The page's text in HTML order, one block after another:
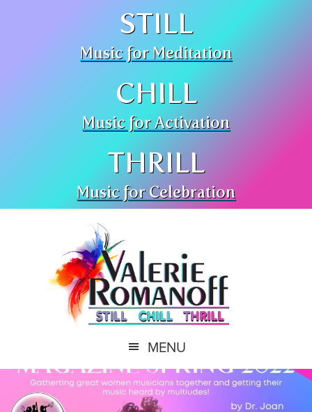
STILL
Music for Meditation
CHILL
Music for Activation
THRILL
Music for Celebration
MENU